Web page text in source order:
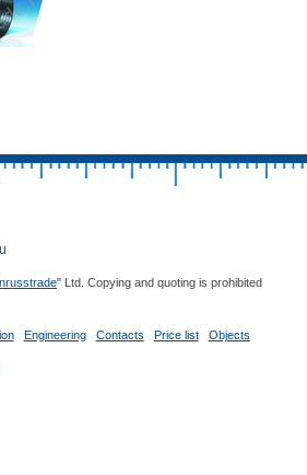
" Ltd. Copying and quoting is prohibited
Engineering Contacts Price list Objects